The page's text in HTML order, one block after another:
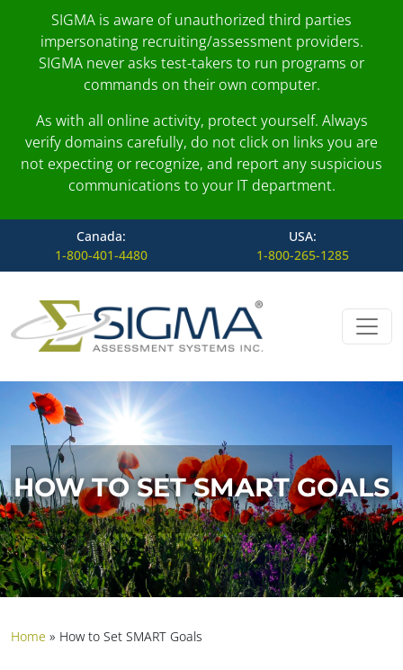
SIGMA is aware of unauthorized third parties
impersonating recruiting/assessment providers.
SIGMA never asks test-takers to run programs or
commands on their own computer.
As with all online activity, protect yourself. Always
verify domains carefully, do not click on links you are
not expecting or recognize, and report any suspicious
communications to your IT department.
Canada:
1-800-401-4480
USA:
1-800-265-1285
Skip to content
Main Navigation
HOW TO SET SMART GOALS
Home » How to Set SMART Goals